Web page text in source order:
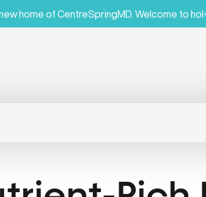
home of CentreSpringMD. Welcome to